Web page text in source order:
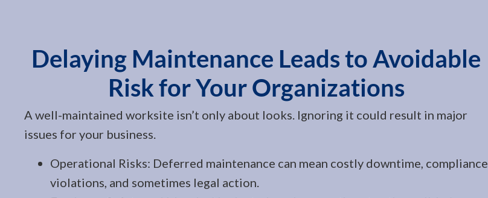
Delaying Maintenance Leads to Avoidable
Risk for Your Organizations
A well-maintained worksite isn’t only about looks. Ignoring it could result in major
issues for your business.
Operational Risks: Deferred maintenance can mean costly downtime, compliance
violations, and sometimes legal action.